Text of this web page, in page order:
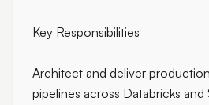
Key Responsibilities
Architect and deliver
pipelines across Databricks